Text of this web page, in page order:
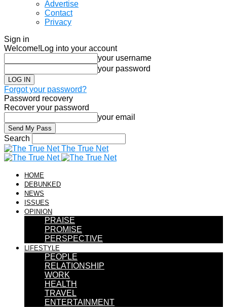
Advertise
Contact
Privacy
Sign in
Welcome! Log into your account
your username
your password
Forgot your password?
Password recovery
Recover your password
your email
Search
The True Net
HOME
DEBUNKED
NEWS
ISSUES
OPINION
PRAISE
PROMISE
PERSPECTIVE
LIFESTYLE
PEOPLE
RELATIONSHIP
WORK
HEALTH
TRAVEL
ENTERTAINMENT